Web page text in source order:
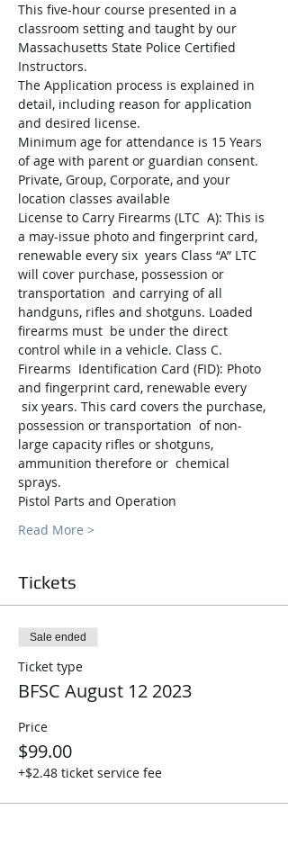
This five-hour course presented in a
classroom setting and taught by our
Massachusetts State Police Certified
Instructors.
The Application process is explained in
detail, including reason for application
and desired license.
Minimum age for attendance is 15 Years
of age with parent or guardian consent.
Private, Group, Corporate, and your
location classes available
License to Carry Firearms (LTC  A): This is
a may-issue photo and fingerprint card,
renewable every six  years Class “A” LTC
will cover purchase, possession or
transportation  and carrying of all
handguns, rifles and shotguns. Loaded
firearms must  be under the direct
control while in a vehicle. Class C.
Firearms  Identification Card (FID): Photo
and fingerprint card, renewable every
six years. This card covers the purchase,
possession or transportation  of non-
large capacity rifles or shotguns,
ammunition therefore or  chemical
sprays.
Pistol Parts and Operation
Read More >
Tickets
Sale ended
Ticket type
BFSC August 12 2023
Price
$99.00
+$2.48 ticket service fee